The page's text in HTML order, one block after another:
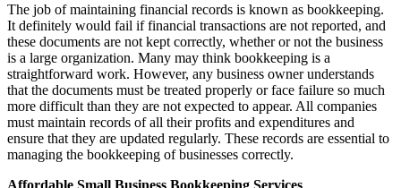
The job of maintaining financial records is known as bookkeeping.
It definitely would fail if financial transactions are not reported, and
these documents are not kept correctly, whether or not the business
is a large organization. Many may think bookkeeping is a
straightforward work. However, any business owner understands
that the documents must be treated properly or face failure so much
more difficult than they are not expected to appear. All companies
must maintain records of all their profits and expenditures and
ensure that they are updated regularly. These records are essential to
managing the bookkeeping of businesses correctly.
Affordable Small Business Bookkeeping Services